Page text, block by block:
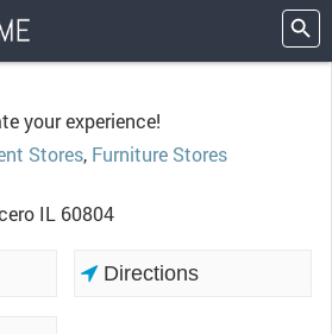
your experience!
Stores, Furniture Stores
IL 60804
Directions